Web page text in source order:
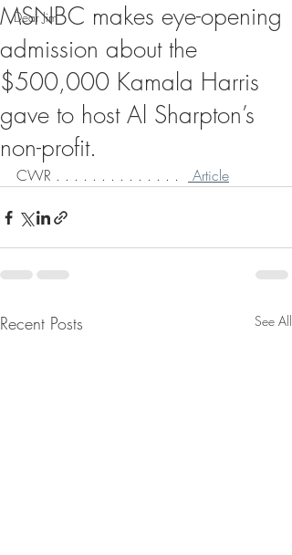
Dear Jim
MSNBC makes eye-opening
admission about the
$500,000 Kamala Harris
gave to host Al Sharpton’s
non-profit.
CWR . . . . . . . . . . . . . . Article
Recent Posts See All